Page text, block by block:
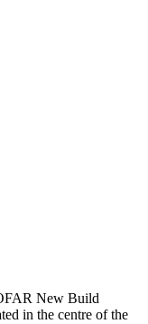
New Build
in the centre of the